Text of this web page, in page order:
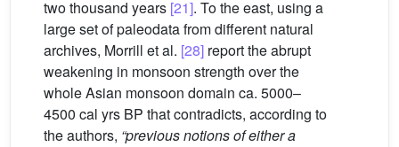
two thousand years [21]. To the east, using a
large set of paleodata from different natural
archives, Morrill et al. [28] report the abrupt
weakening in monsoon strength over the
whole Asian monsoon domain ca. 5000–
4500 cal yrs BP that contradicts, according to
the authors, “previous notions of either a